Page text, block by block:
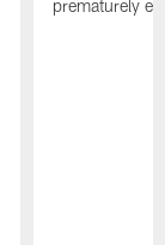
prematurely